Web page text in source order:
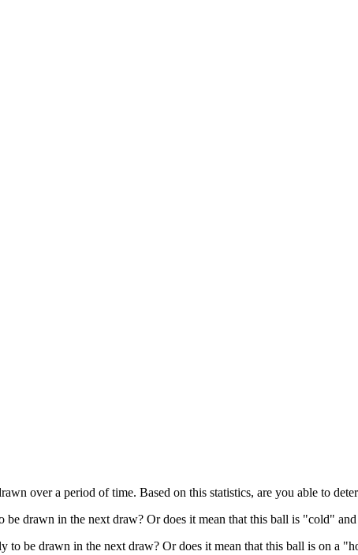
over a period of time. Based on this statistics, are you able to
drawn in the next draw? Or does it mean that this ball is "cold"
be drawn in the next draw? Or does it mean that this ball is on a